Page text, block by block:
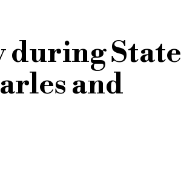
during State
and